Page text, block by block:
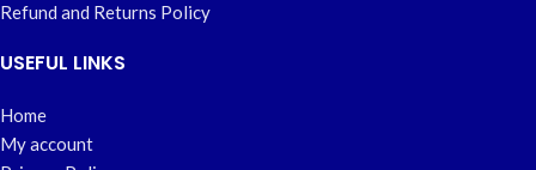
Refund and Returns Policy
USEFUL LINKS
Home
My account